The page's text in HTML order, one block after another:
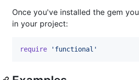
Once you've installed the gem
in your project:
require 'functional'